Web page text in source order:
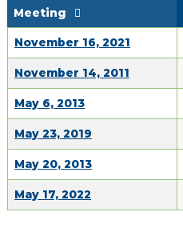
Meeting
November 16, 2021
November 14, 2011
May 6, 2013
May 23, 2019
May 20, 2013
May 17, 2022